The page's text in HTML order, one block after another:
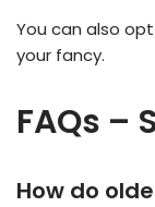
You can also
your fancy.
FAQs –
How do